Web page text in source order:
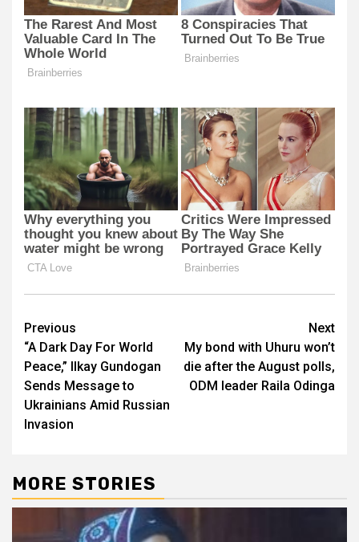
Post
navigation
Previous
“A Dark Day For World
Peace,” Ilkay Gundogan
Sends Message to
Ukrainians Amid Russian
Invasion
Next
My bond with Uhuru won’t
die after the August polls,
ODM leader Raila Odinga
MORE STORIES